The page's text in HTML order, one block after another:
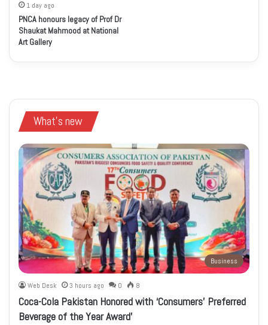
1 day ago
PNCA honours legacy of Prof Dr
Shaukat Mahmood at National
Art Gallery
What's new
Business
Web Desk 3 hours ago 0 8
Coca-Cola Pakistan Honored with ‘Consumers’ Preferred
Beverage of the Year Award’